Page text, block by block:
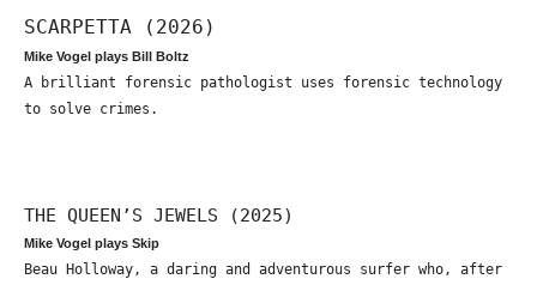
SCARPETTA (2026)
Mike Vogel plays Bill Boltz
A brilliant forensic pathologist uses forensic technology
to solve crimes.
THE QUEEN’S JEWELS (2025)
Mike Vogel plays Skip
Beau Holloway, a daring and adventurous surfer who, after